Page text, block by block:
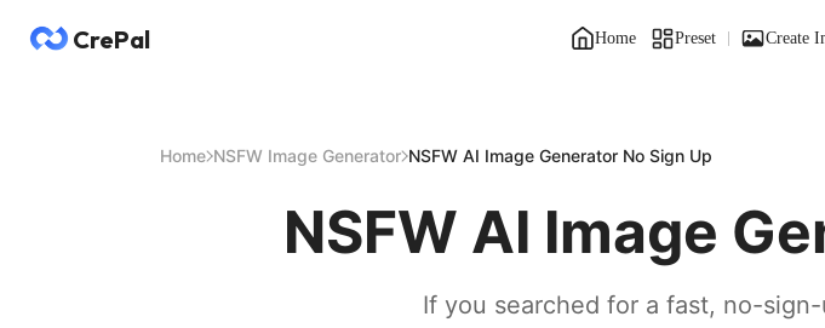
CrePal Home Preset Create
Home NSFW Image Generator NSFW AI Image Generator No Sign Up
NSFW AI Image
If you searched for a fast, no-